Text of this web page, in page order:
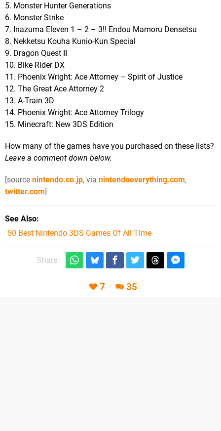
5. Monster Hunter Generations
6. Monster Strike
7. Inazuma Eleven 1 – 2 – 3!! Endou Mamoru Densetsu
8. Nekketsu Kouha Kunio-Kun Special
9. Dragon Quest II
10. Bike Rider DX
11. Phoenix Wright: Ace Attorney – Spirit of Justice
12. The Great Ace Attorney 2
13. A-Train 3D
14. Phoenix Wright: Ace Attorney Trilogy
15. Minecraft: New 3DS Edition
How many of the games have you purchased on these lists?
Leave a comment down below.
[source nintendo.co.jp, via nintendoeverything.com,
twitter.com]
See Also
50 Best Nintendo 3DS Games Of All Time
Share:
7 35